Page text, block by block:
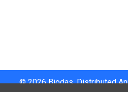
©2026Biodas, Distributed